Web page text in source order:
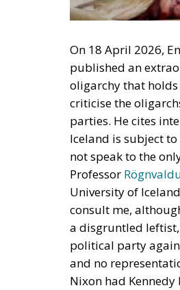
On 18 April 2026,
published an
oligarchy that holds
criticise the
parties. He cites
Iceland is subject
not speak to the
Professor
University of
consult me,
a disgruntled
political party
and no
Nixon had